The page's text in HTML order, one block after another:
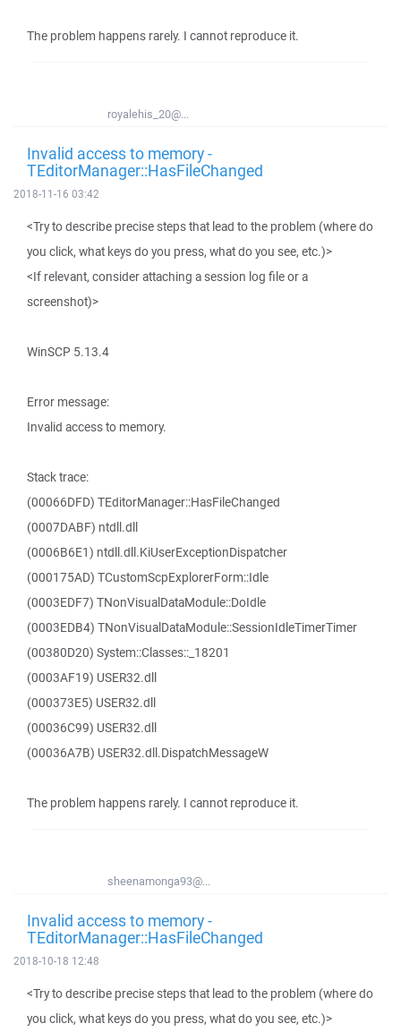
The problem happens rarely. I cannot reproduce it.
royalehis_20@...
Invalid access to memory -
TEditorManager::HasFileChanged
2018-11-16 03:42
<Try to describe precise steps that lead to the problem (where do
you click, what keys do you press, what do you see, etc.)>
<If relevant, consider attaching a session log file or a
screenshot)>
WinSCP 5.13.4
Error message:
Invalid access to memory.
Stack trace:
(00066DFD) TEditorManager::HasFileChanged
(0007DABF) ntdll.dll
(0006B6E1) ntdll.dll.KiUserExceptionDispatcher
(000175AD) TCustomScpExplorerForm::Idle
(0003EDF7) TNonVisualDataModule::DoIdle
(0003EDB4) TNonVisualDataModule::SessionIdleTimerTimer
(00380D20) System::Classes::_18201
(0003AF19) USER32.dll
(000373E5) USER32.dll
(00036C99) USER32.dll
(00036A7B) USER32.dll.DispatchMessageW
The problem happens rarely. I cannot reproduce it.
sheenamonga93@...
Invalid access to memory -
TEditorManager::HasFileChanged
2018-10-18 12:48
<Try to describe precise steps that lead to the problem (where do
you click, what keys do you press, what do you see, etc.)>